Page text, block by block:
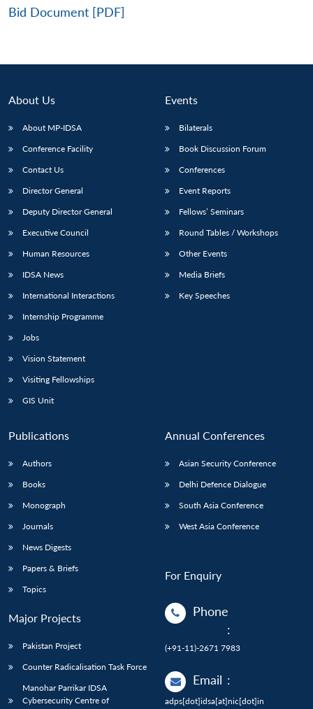
LIBRARY
menu
Publications
menu
Bid Document [PDF]
About Us
About MP-IDSA
Conference Facility
Contact Us
Director General
Deputy Director General
Executive Council
Human Resources
IDSA News
International Interactions
Internship Programme
Jobs
Vision Statement
Visiting Fellowships
GIS Unit
Events
Bilaterals
Book Discussion Forum
Conferences
Event Reports
Fellows’ Seminars
Round Tables / Workshops
Other Events
Media Briefs
Key Speeches
Publications
Authors
Books
Monograph
Journals
News Digests
Papers & Briefs
Topics
Major Projects
Pakistan Project
Counter Radicalisation Task Force
Manohar Parrikar IDSA
Cybersecurity Centre of
Annual Conferences
Asian Security Conference
Delhi Defence Dialogue
South Asia Conference
West Asia Conference
For Enquiry
Phone
:
(+91-11)-2671 7983
Email :
adps[dot]idsa[at]nic[dot]in